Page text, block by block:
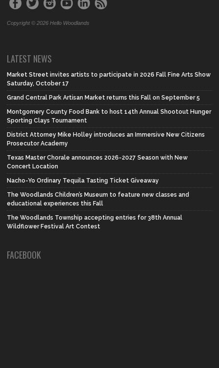
Copyright © 2026 Hello Woodlands
LATEST NEWS
Market Street invites artists to participate in 2026 Fall Fine Arts Show
Saturday, October 17
Grand Central Park Artisan Market returns this Fall on September 5
Montgomery County Food Bank to host 14th Annual Shootout Hunger
Sporting Clays Tournament
District Attorney Mike Holley introduces an Immersive New Citizens
Prosecutor Academy
Texas Master Chorale announces 2026-2027 Season with New
Concert Location
Nacho-Yo Ordinary Tequila Tasting Ticket Giveaway
The Woodlands Children’s Museum to feature new classes and
educational experiences this Fall
The Woodlands Township accepting entries for 38th Annual
Wildflower Festival Art Contest
FACEBOOK